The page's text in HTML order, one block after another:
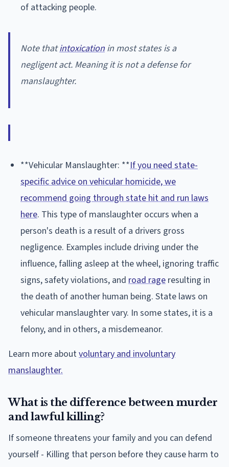
of attacking people.
Note thatintoxication in most states is a
negligent act. Meaning it is not a defense for
manslaughter.
**Vehicular Manslaughter: **If you need state-
specific advice on vehicular homicide, we
recommend going through state hit and run laws
here. This type of manslaughter occurs when a
person's death is a result of a drivers gross
negligence. Examples include driving under the
influence, falling asleep at the wheel, ignoring traffic
signs, safety violations, and road rage resulting in
the death of another human being. State laws on
vehicular manslaughter vary. In some states, it is a
felony, and in others, a misdemeanor.
Learn more aboutvoluntary and involuntary
manslaughter.
What is the difference between murder
and lawful killing?
If someone threatens your family and you can defend
yourself - Killing that person before they cause harm to